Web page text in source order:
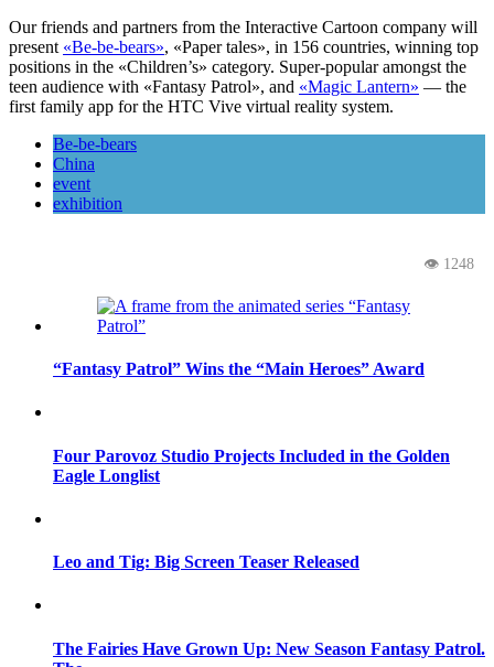
Our friends and partners from the Interactive Cartoon company will
present «Be-be-bears», «Paper tales», in 156 countries, winning top
positions in the «Children’s» category. Super-popular amongst the
teen audience with «Fantasy Patrol», and «Magic Lantern» — the
first family app for the HTC Vive virtual reality system.
Be-be-bears
China
event
exhibition
👁 1248
“Fantasy Patrol” Wins the “Main Heroes” Award
Four Parovoz Studio Projects Included in the Golden
Eagle Longlist
Leo and Tig: Big Screen Teaser Released
The Fairies Have Grown Up: New Season Fantasy Patrol.